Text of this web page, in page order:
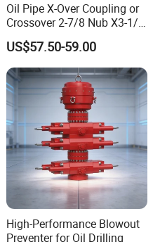
Oil Pipe X-Over Coupling or
Crossover 2-7/8 Nub X3-1/2
Eup N80
US$57.50-59.00
High-Performance Blowout
Preventer for Oil Drilling